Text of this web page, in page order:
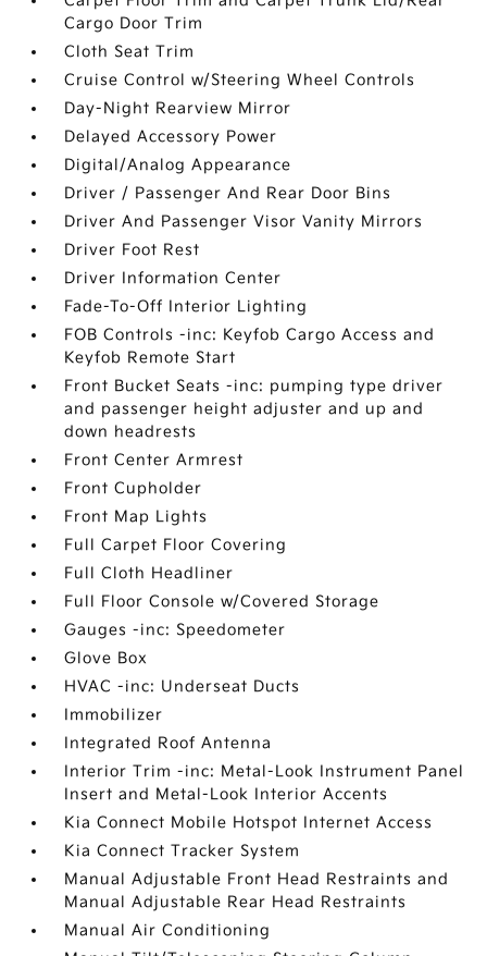
Cargo Door Trim
Cloth Seat Trim
Cruise Control w/Steering Wheel Controls
Day-Night Rearview Mirror
Delayed Accessory Power
Digital/Analog Appearance
Driver / Passenger And Rear Door Bins
Driver And Passenger Visor Vanity Mirrors
Driver Foot Rest
Driver Information Center
Fade-To-Off Interior Lighting
FOB Controls -inc: Keyfob Cargo Access and
Keyfob Remote Start
Front Bucket Seats -inc: pumping type driver
and passenger height adjuster and up and
down headrests
Front Center Armrest
Front Cupholder
Front Map Lights
Full Carpet Floor Covering
Full Cloth Headliner
Full Floor Console w/Covered Storage
Gauges -inc: Speedometer
Glove Box
HVAC -inc: Underseat Ducts
Immobilizer
Integrated Roof Antenna
Interior Trim -inc: Metal-Look Instrument Panel
Insert and Metal-Look Interior Accents
Kia Connect Mobile Hotspot Internet Access
Kia Connect Tracker System
Manual Adjustable Front Head Restraints and
Manual Adjustable Rear Head Restraints
Manual Air Conditioning